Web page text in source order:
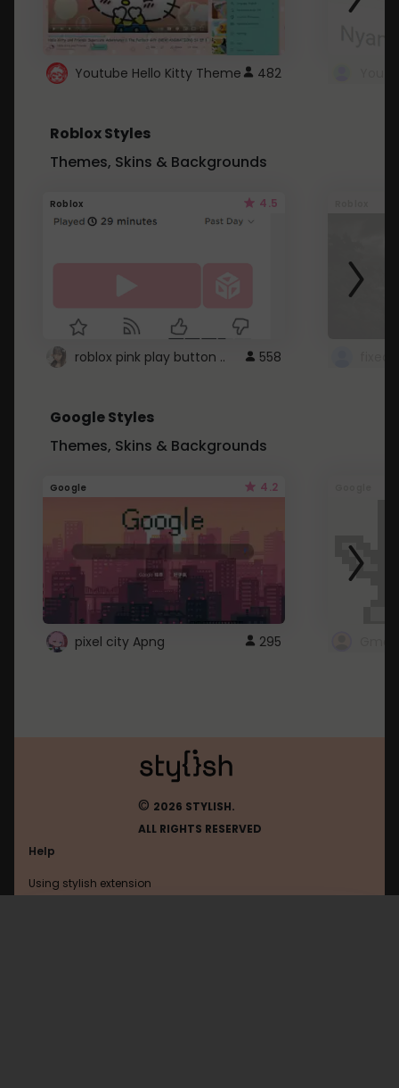
Youtube Hello Kitty Theme 482
Roblox Styles
Themes, Skins & Backgrounds
Roblox 4.5
roblox pink play button .. 558
Google Styles
Themes, Skins & Backgrounds
Google 4.2
pixel city Apng 295
© 2026 STYLISH.
ALL RIGHTS RESERVED
Help
Using stylish extension